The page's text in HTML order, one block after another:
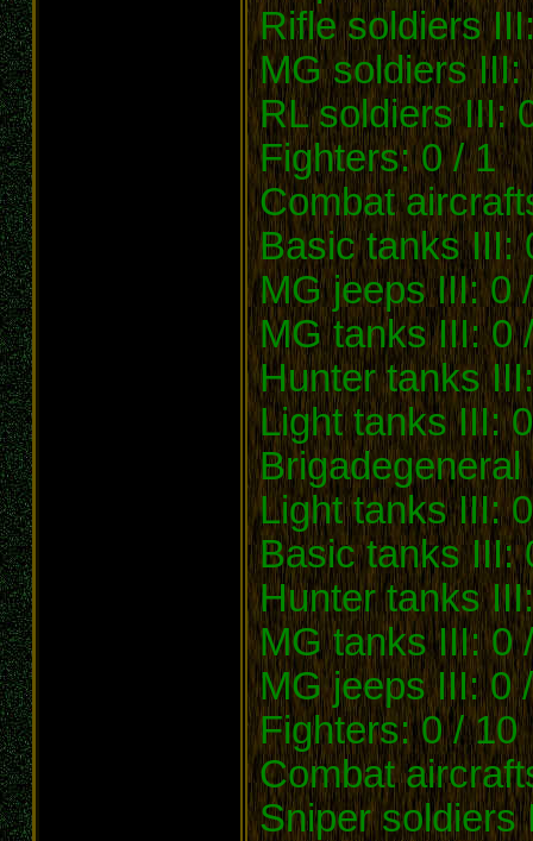
Rifle soldiers
MG soldiers III:
RL soldiers III:
Fighters: 0 / 1
Combat
Basic tanks III:
MG jeeps III: 0
MG tanks III: 0
Hunter tanks
Light tanks III:
Brigadegeneral
Light tanks III:
Basic tanks III:
Hunter tanks
MG tanks III: 0
MG jeeps III: 0
Fighters: 0 / 10
Combat
Sniper soldiers